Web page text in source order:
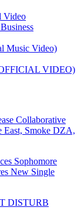
Video
Music Video)
VIDEO)
Collaborative
East, Smoke DZA,
Sophomore
New Single
DISTURB